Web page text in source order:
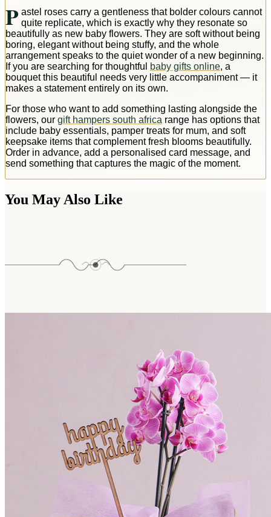
P astel roses carry a gentleness that bolder colours cannot
quite replicate, which is exactly why they resonate so
beautifully as new baby flowers. They are soft without being
boring, elegant without being stuffy, and the whole
arrangement speaks to the quiet wonder of a new beginning.
If you are searching for thoughtful
baby gifts online, a
bouquet this beautiful needs very little accompaniment — it
makes a statement entirely on its own.
For those who want to add something lasting alongside the
flowers, our gift hampers south africa range has options that
include baby essentials, pamper treats for mum, and soft
keepsake items that complement fresh blooms beautifully.
Order in advance, add a personalised card message, and
send something that captures the magic of the moment.
You May Also Like